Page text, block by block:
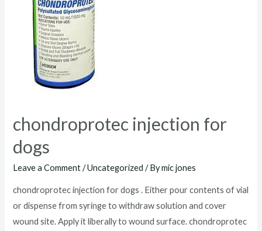
chondroprotec injection for
dogs
Leave a Comment /Uncategorized / Bymic jones
chondroprotec injection for dogs . Either pour contents of vial
or dispense from syringe to withdraw solution and cover
wound site. Apply it liberally to wound surface. chondroprotec